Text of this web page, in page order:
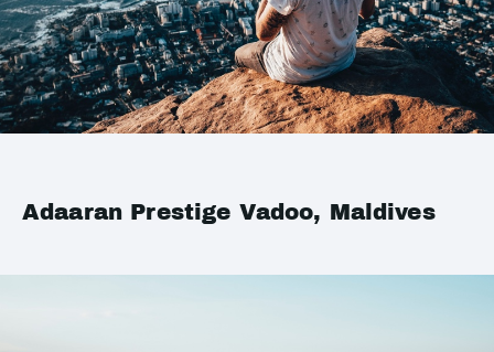
Adaaran Prestige Vadoo, Maldives